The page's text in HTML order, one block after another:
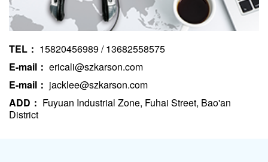
TEL： 15820456989 / 13682558575
E-mail： ericali@szkarson.com
E-mail： jacklee@szkarson.com
ADD： Fuyuan Industrial Zone, Fuhai Street, Bao'an
District